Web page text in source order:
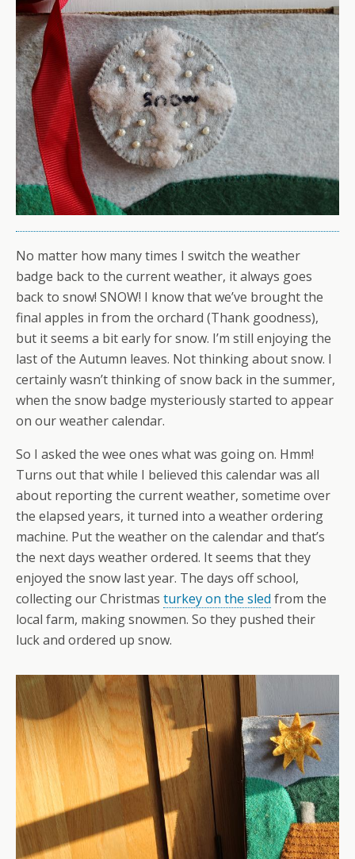
No matter how many times I switch the weather
badge back to the current weather, it always goes
back to snow! SNOW! I know that we’ve brought the
final apples in from the orchard (Thank goodness),
but it seems a bit early for snow. I’m still enjoying the
last of the Autumn leaves. Not thinking about snow. I
certainly wasn’t thinking of snow back in the summer,
when the snow badge mysteriously started to appear
on our weather calendar.
So I asked the wee ones what was going on. Hmm!
Turns out that while I believed this calendar was all
about reporting the current weather, sometime over
the elapsed years, it turned into a weather ordering
machine. Put the weather on the calendar and that’s
the next days weather ordered. It seems that they
enjoyed the snow last year. The days off school,
collecting our Christmas turkey on the sled from the
local farm, making snowmen. So they pushed their
luck and ordered up snow.